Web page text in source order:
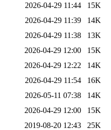
2026-04-29 11:44
15K
2026-04-29 11:39
14K
2026-04-29 11:38
13K
2026-04-29 12:00
15K
2026-04-29 12:22
14K
2026-04-29 11:54
16K
2026-05-11 07:38
14K
2026-04-29 12:00
15K
2019-08-20 12:43
25K